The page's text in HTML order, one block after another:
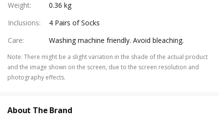
Weight:
0.36 kg
Inclusions:
4 Pairs of Socks
Care: Washing machine friendly. Avoid bleaching.
Note: There might be a slight variation in the shade of the actual product
and the image shown on the screen, due to the screen resolution and
photography effects.
About The Brand